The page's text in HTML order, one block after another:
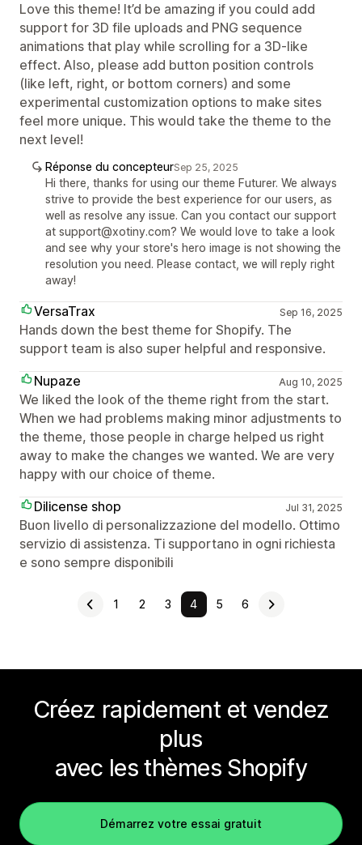
Love this theme! It’d be amazing if you could add
support for 3D file uploads and PNG sequence
animations that play while scrolling for a 3D-like
effect. Also, please add button position controls
(like left, right, or bottom corners) and some
experimental customization options to make sites
feel more unique. This would take the theme to the
next level!
Réponse du concepteurSep 25, 2025
Hi there, thanks for using our theme Futurer. We always
strive to provide the best experience for our users, as
well as resolve any issue. Can you contact our support
at support@xotiny.com? We would love to take a look
and see why your store's hero image is not showing the
resolution you need. Please contact, we will reply right
away!
VersaTrax Sep 16, 2025
Hands down the best theme for Shopify. The
support team is also super helpful and responsive.
Nupaze
Aug 10, 2025
We liked the look of the theme right from the start.
When we had problems making minor adjustments to
the theme, those people in charge helped us right
away to make the changes we wanted. We are very
happy with our choice of theme.
Dilicense shop
Jul 31, 2025
Buon livello di personalizzazione del modello. Ottimo
servizio di assistenza. Ti supportano in ogni richiesta
e sono sempre disponibili
1 2 3 4 5 6
Créez rapidement et vendez
plus
avec les thèmes Shopify
Démarrez votre essai gratuit